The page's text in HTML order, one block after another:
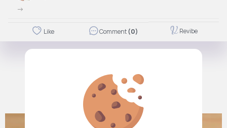
->
Like Comment(0) Revibe